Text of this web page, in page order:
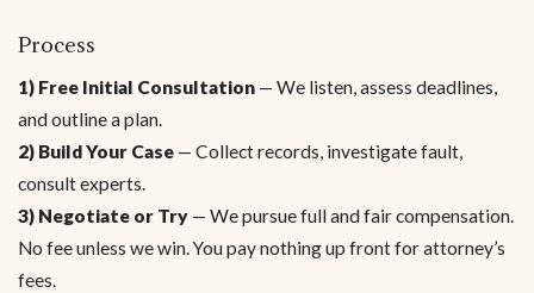
Process
1) Free Initial Consultation — We listen, assess deadlines,
and outline a plan.
2) Build Your Case — Collect records, investigate fault,
consult experts.
3) Negotiate or Try — We pursue full and fair compensation.
No fee unless we win. You pay nothing up front for attorney’s
fees.